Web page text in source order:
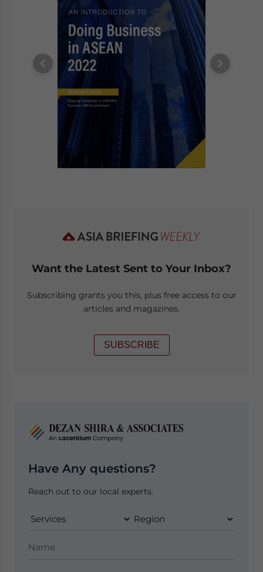
Want the Latest Sent to Your Inbox?
Subscribing grants you this, plus free access to our
articles and magazines.
SUBSCRIBE
Have Any questions?
Reach out to our local experts.